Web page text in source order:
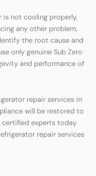
is not cooling properly,
any other problem,
the root cause and
only genuine Sub Zero
and performance of
repair services in
will be restored to
experts today
repair services